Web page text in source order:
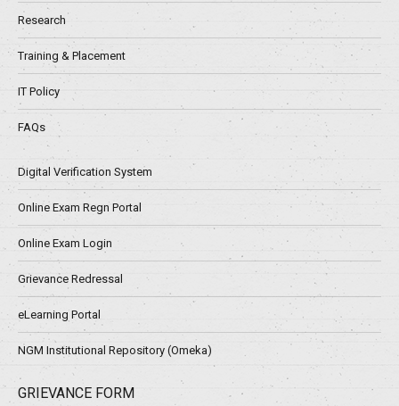
Research
Training & Placement
IT Policy
FAQs
Digital Verification System
Online Exam Regn Portal
Online Exam Login
Grievance Redressal
eLearning Portal
NGM Institutional Repository (Omeka)
GRIEVANCE FORM